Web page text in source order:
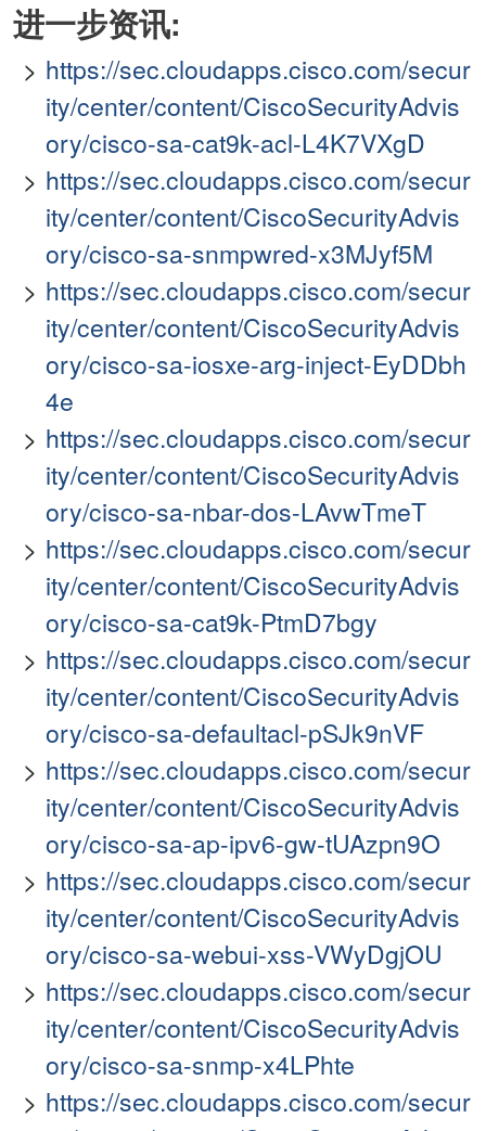
进一步资讯:
https://sec.cloudapps.cisco.com/secur
ity/center/content/CiscoSecurityAdvis
ory/cisco-sa-cat9k-acl-L4K7VXgD
https://sec.cloudapps.cisco.com/secur
ity/center/content/CiscoSecurityAdvis
ory/cisco-sa-snmpwred-x3MJyf5M
https://sec.cloudapps.cisco.com/secur
ity/center/content/CiscoSecurityAdvis
ory/cisco-sa-iosxe-arg-inject-EyDDbh
4e
https://sec.cloudapps.cisco.com/secur
ity/center/content/CiscoSecurityAdvis
ory/cisco-sa-nbar-dos-LAvwTmeT
https://sec.cloudapps.cisco.com/secur
ity/center/content/CiscoSecurityAdvis
ory/cisco-sa-cat9k-PtmD7bgy
https://sec.cloudapps.cisco.com/secur
ity/center/content/CiscoSecurityAdvis
ory/cisco-sa-defaultacl-pSJk9nVF
https://sec.cloudapps.cisco.com/secur
ity/center/content/CiscoSecurityAdvis
ory/cisco-sa-ap-ipv6-gw-tUAzpn9O
https://sec.cloudapps.cisco.com/secur
ity/center/content/CiscoSecurityAdvis
ory/cisco-sa-webui-xss-VWyDgjOU
https://sec.cloudapps.cisco.com/secur
ity/center/content/CiscoSecurityAdvis
ory/cisco-sa-snmp-x4LPhte
https://sec.cloudapps.cisco.com/secur